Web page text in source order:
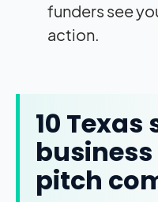
funders see
action.
10 Texas
pitch